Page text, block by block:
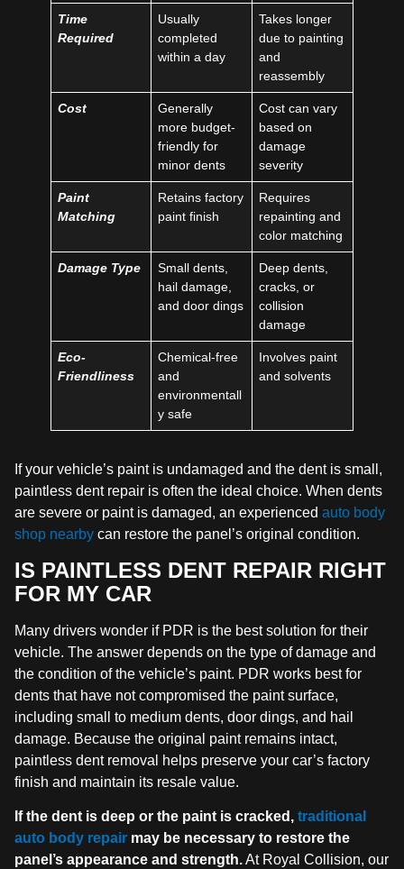
Time
Required
Usually
completed
within a day
Takes longer
due to painting
and
reassembly
Cost
Generally
more budget-
friendly for
minor dents
Cost can vary
based on
damage
severity
Paint
Matching
Retains factory
paint finish
Requires
repainting and
color matching
Damage Type
Small dents,
hail damage,
and door dings
Deep dents,
cracks, or
collision
damage
Eco-
Friendliness
Chemical-free
and
environmentall
y safe
Involves paint
and solvents
If your vehicle’s paint is undamaged and the dent is small,
paintless dent repair is often the ideal choice. When dents
are severe or paint is damaged, an experienced auto body
shop nearby can restore the panel’s original condition.
IS PAINTLESS DENT REPAIR RIGHT
FOR MY CAR
Many drivers wonder if PDR is the best solution for their
vehicle. The answer depends on the type of damage and
the condition of the vehicle’s paint. PDR works best for
dents that have not compromised the paint surface,
including small to medium dents, door dings, and hail
damage. Because the original paint remains intact,
paintless dent removal helps preserve your car’s factory
finish and maintain its resale value.
If the dent is deep or the paint is cracked, traditional
auto body repair may be necessary to restore the
panel’s appearance and strength.At Royal Collision, our